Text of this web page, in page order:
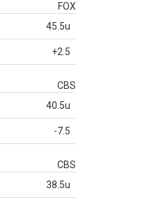
FOX
45.5u
+2.5
CBS
40.5u
-7.5
CBS
38.5u